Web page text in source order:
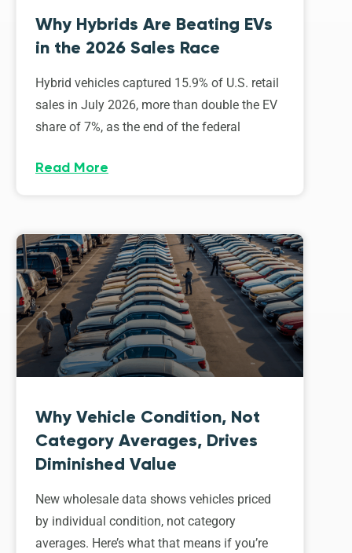
Why Hybrids Are Beating EVs
in the 2026 Sales Race
Hybrid vehicles captured 15.9% of U.S. retail
sales in July 2026, more than double the EV
share of 7%, as the end of the federal
Read More
Why Vehicle Condition, Not
Category Averages, Drives
Diminished Value
New wholesale data shows vehicles priced
by individual condition, not category
averages. Here’s what that means if you’re